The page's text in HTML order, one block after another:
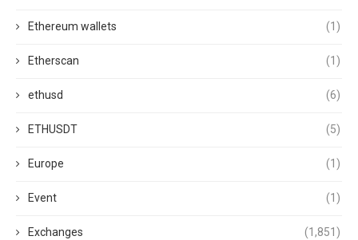
Ethereum wallets (1)
Etherscan (1)
ethusd (6)
ETHUSDT (5)
Europe (1)
Event (1)
Exchanges (1,851)